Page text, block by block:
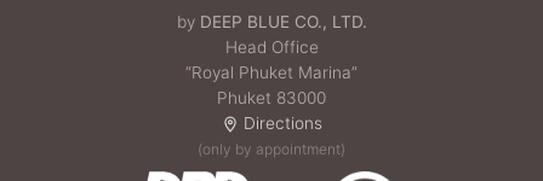
by DEEP BLUE CO., LTD.
Head Office
“Royal Phuket Marina”
Phuket 83000
Directions
(only by appointment)